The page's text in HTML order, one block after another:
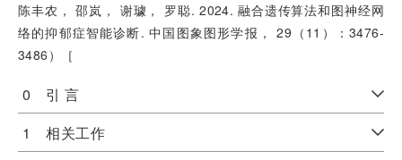
陈丰农， 邵岚， 谢璩， 罗聪. 2024. 融合遗传算法和图神经网
络的抑郁症智能诊断. 中国图象图形学报， 29（11）：3476-
3486）［
0 引 言
1 相关工作